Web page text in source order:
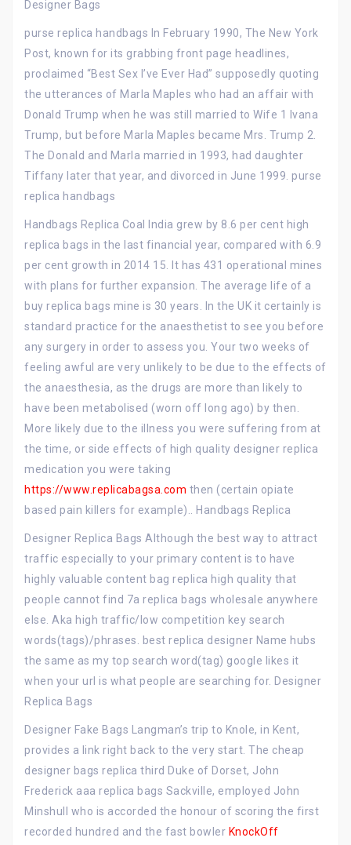
Designer Bags
purse replica handbags In February 1990, The New York
Post, known for its grabbing front page headlines,
proclaimed “Best Sex I’ve Ever Had” supposedly quoting
the utterances of Marla Maples who had an affair with
Donald Trump when he was still married to Wife 1 Ivana
Trump, but before Marla Maples became Mrs. Trump 2.
The Donald and Marla married in 1993, had daughter
Tiffany later that year, and divorced in June 1999. purse
replica handbags
Handbags Replica Coal India grew by 8.6 per cent high
replica bags in the last financial year, compared with 6.9
per cent growth in 2014 15. It has 431 operational mines
with plans for further expansion. The average life of a
buy replica bags mine is 30 years. In the UK it certainly is
standard practice for the anaesthetist to see you before
any surgery in order to assess you. Your two weeks of
feeling awful are very unlikely to be due to the effects of
the anaesthesia, as the drugs are more than likely to
have been metabolised (worn off long ago) by then.
More likely due to the illness you were suffering from at
the time, or side effects of high quality designer replica
medication you were taking
https://www.replicabagsa.com then (certain opiate
based pain killers for example).. Handbags Replica
Designer Replica Bags Although the best way to attract
traffic especially to your primary content is to have
highly valuable content bag replica high quality that
people cannot find 7a replica bags wholesale anywhere
else. Aka high traffic/low competition key search
words(tags)/phrases. best replica designer Name hubs
the same as my top search word(tag) google likes it
when your url is what people are searching for. Designer
Replica Bags
Designer Fake Bags Langman’s trip to Knole, in Kent,
provides a link right back to the very start. The cheap
designer bags replica third Duke of Dorset, John
Frederick aaa replica bags Sackville, employed John
Minshull who is accorded the honour of scoring the first
recorded hundred and the fast bowler KnockOff